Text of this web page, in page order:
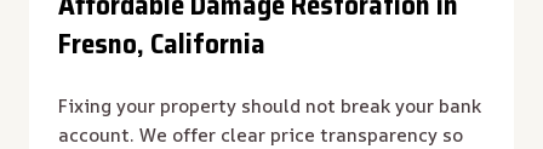
Fresno, California
Fixing your property should not break your bank
account. We offer clear price transparency so